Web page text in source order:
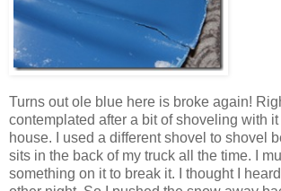
Turns out ole blue here is broke again!
contemplated after a bit of shoveling with
house. I used a different shovel to shovel
sits in the back of my truck all the time. I
something on it to break it. I thought I